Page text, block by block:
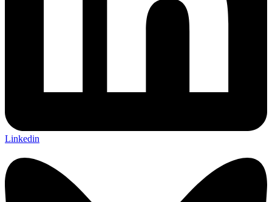
Linkedin